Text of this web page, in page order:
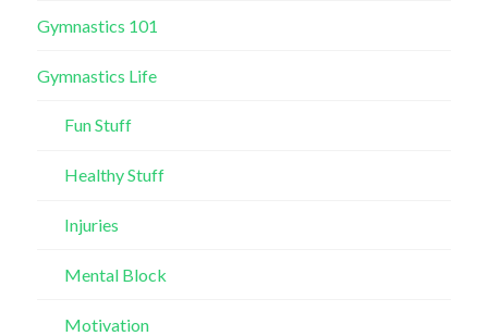
Gymnastics 101
Gymnastics Life
Fun Stuff
Healthy Stuff
Injuries
Mental Block
Motivation